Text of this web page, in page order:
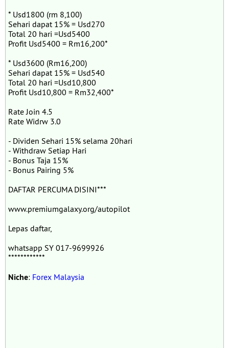
* Usd1800 (rm 8,100)
Sehari dapat 15% = Usd270
Total 20 hari =Usd5400
Profit Usd5400 = Rm16,200*
* Usd3600 (Rm16,200)
Sehari dapat 15% = Usd540
Total 20 hari =Usd10,800
Profit Usd10,800 = Rm32,400*
Rate Join 4.5
Rate Widrw 3.0
- Dividen Sehari 15% selama 20hari
- Withdraw Setiap Hari
- Bonus Taja 15%
- Bonus Pairing 5%
DAFTAR PERCUMA DISINI***
www.premiumgalaxy.org/autopilot
Lepas daftar,
whatsapp SY 017-9699926
************
Niche: Forex Malaysia